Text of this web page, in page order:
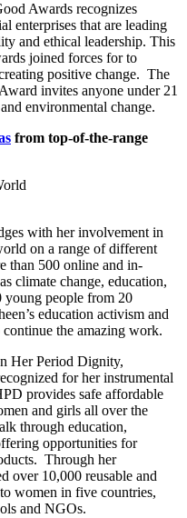
Awards recognizes
enterprises that are leading
and ethical leadership. This
joined forces for to
positive change. The
invites anyone under 21
environmental change.
from top-of-the-range
with her involvement in
on a range of different
than 500 online and in-
climate change, education,
young people from 20
education activism and
the amazing work.
Her Period Dignity,
for her instrumental
provides safe affordable
and girls all over the
through education,
opportunities for
Through her
over 10,000 reusable and
women in five countries,
and NGOs.